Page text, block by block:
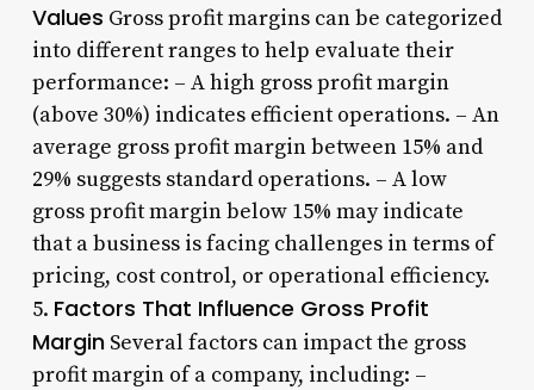
Values Gross profit margins can be categorized
into different ranges to help evaluate their
performance: – A high gross profit margin
(above 30%) indicates efficient operations. – An
average gross profit margin between 15% and
29% suggests standard operations. – A low
gross profit margin below 15% may indicate
that a business is facing challenges in terms of
pricing, cost control, or operational efficiency.
5. Factors That Influence Gross Profit
MarginSeveral factors can impact the gross
profit margin of a company, including: –